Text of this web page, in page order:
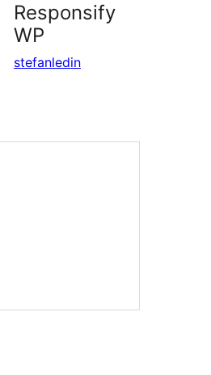
Responsify
WP
stefanledin